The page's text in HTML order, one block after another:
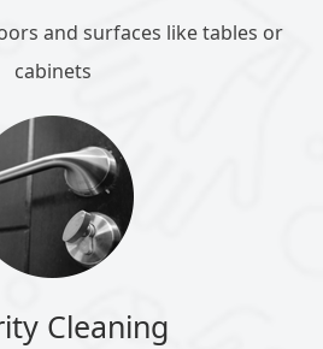
and surfaces like tables or
cabinets
Cleaning